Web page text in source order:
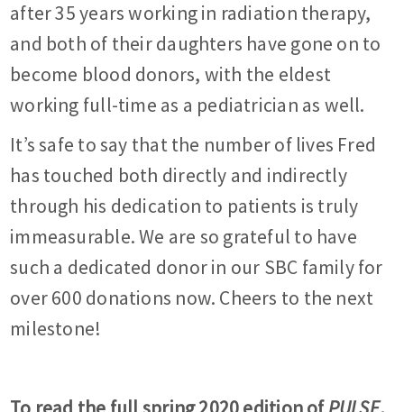
after 35 years working in radiation therapy,
and both of their daughters have gone on to
become blood donors, with the eldest
working full-time as a pediatrician as well.
It’s safe to say that the number of lives Fred
has touched both directly and indirectly
through his dedication to patients is truly
immeasurable. We are so grateful to have
such a dedicated donor in our SBC family for
over 600 donations now. Cheers to the next
milestone!